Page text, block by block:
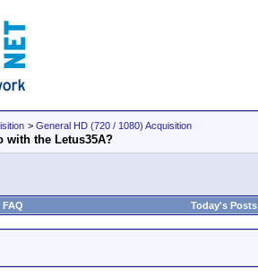
> General HD (720 / 1080) Acquisition
with the Letus35A?
FAQ Today's Posts